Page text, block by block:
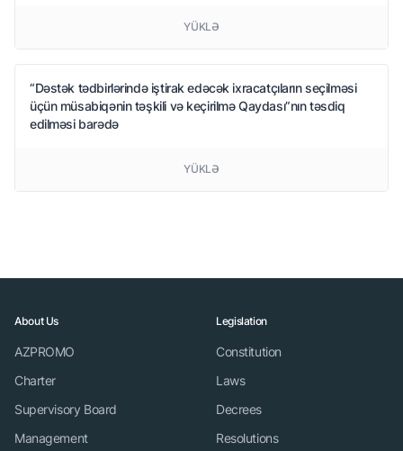
YÜKLƏ
“Dəstək tədbirlərində iştirak edəcək ixracatçıların seçilməsi
üçün müsabiqənin təşkili və keçirilmə Qaydası”nın təsdiq
edilməsi barədə
YÜKLƏ
About Us
AZPROMO
Charter
Supervisory Board
Management
Legislation
Constitution
Laws
Decrees
Resolutions